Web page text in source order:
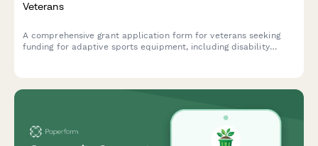
Veterans
A comprehensive grant application form for veterans seeking
funding for adaptive sports equipment, including disability